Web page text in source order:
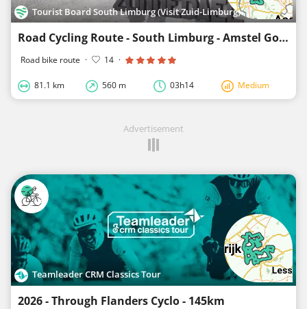
Tourist Board South Limburg (Visit Zuid-Limburg)
Road Cycling Route - South Limburg - Amstel Gold Race-Loop 1
Road bike route · 14 ·
81.1 km 560 m 03h14 Medium
Advertisement
Teamleader CRM Classics Tour
2026 - Through Flanders Cyclo - 145km